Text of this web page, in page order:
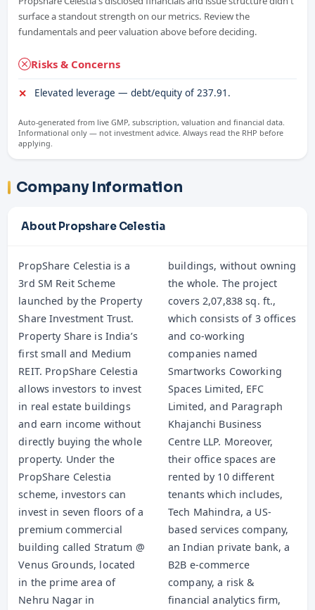
surface a standout strength on our metrics. Review the
fundamentals and peer valuation above before deciding.
Risks & Concerns
Elevated leverage — debt/equity of 237.91.
Auto-generated from live GMP, subscription, valuation and financial data.
Informational only — not investment advice. Always read the RHP before
applying.
Company Information
About Propshare Celestia
PropShare Celestia is a
3rd SM Reit Scheme
launched by the Property
Share Investment Trust.
Property Share is India’s
first small and Medium
REIT. PropShare Celestia
allows investors to invest
in real estate buildings
and earn income without
directly buying the whole
property. Under the
PropShare Celestia
scheme, investors can
invest in seven floors of a
premium commercial
building called Stratum @
Venus Grounds, located
in the prime area of
Nehru Nagar in
buildings, without owning
the whole. The project
covers 2,07,838 sq. ft.,
which consists of 3 offices
and co-working
companies named
Smartworks Coworking
Spaces Limited, EFC
Limited, and Paragraph
Khajanchi Business
Centre LLP. Moreover,
their office spaces are
rented by 10 different
tenants which includes,
Tech Mahindra, a US-
based services company,
an Indian private bank, a
B2B e-commerce
company, a risk &
financial analytics firm,